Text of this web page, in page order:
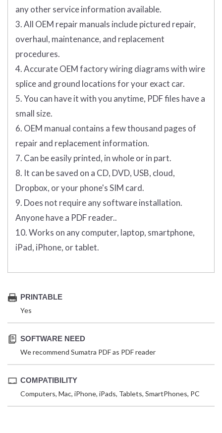
any other service information available.
3. All OEM repair manuals include pictured repair,
overhaul, maintenance, and replacement
procedures.
4. Accurate OEM factory wiring diagrams with wire
splice and ground locations for your exact car.
5. You can have it with you anytime, PDF files have a
small size.
6. OEM manual contains a few thousand pages of
repair and replacement information.
7. Can be easily printed, in whole or in part.
8. It can be saved on a CD, DVD, USB, cloud,
Dropbox, or your phone's SIM card.
9. Does not require any software installation.
Anyone have a PDF reader..
10. Works on any computer, laptop, smartphone,
iPad, iPhone, or tablet.
PRINTABLE
Yes
SOFTWARE NEED
We recommend Sumatra PDF as PDF reader
COMPATIBILITY
Computers, Mac, iPhone, iPads, Tablets, SmartPhones, PC